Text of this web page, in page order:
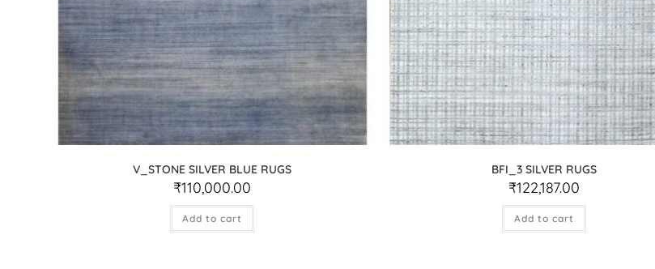
V_STONE SILVER BLUE RUGS
₹110,000.00
Add to cart
BFI_3 SILVER RUGS
₹122,187.00
Add to cart